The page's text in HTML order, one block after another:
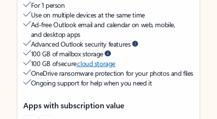
For 1 person
Use on multiple devices at the same time
Ad-free Outlook email and calendar on web, mobile,
and desktop apps
Advanced Outlook security features
100 GB of mailbox storage
100 GB of securecloud storage
OneDrive ransomware protection for your photos and files
Ongoing support for help when you need it
Apps with subscription value